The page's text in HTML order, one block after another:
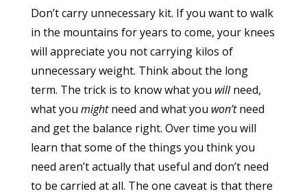
Don’t carry unnecessary kit. If you want to walk
in the mountains for years to come, your knees
will appreciate you not carrying kilos of
unnecessary weight. Think about the long
term. The trick is to know what you willneed,
what you mightneed and what you won’tneed
and get the balance right. Over time you will
learn that some of the things you think you
need aren’t actually that useful and don’t need
to be carried at all. The one caveat is that there